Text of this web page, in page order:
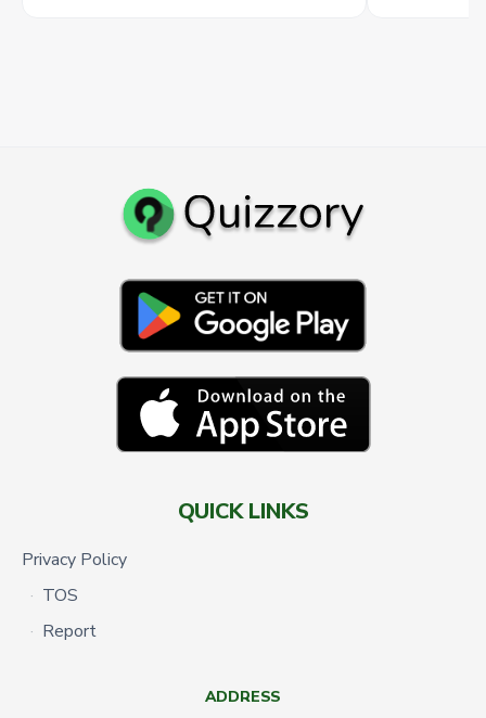
QUICK LINKS
Privacy Policy
TOS
Report
ADDRESS